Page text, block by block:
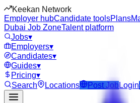
Keekan Network
Employer hubCandidate toolsPlans
Dubai Job ZoneTalent platform
Jobs▾
Employers▾
Candidates▾
Guides▾
Pricing▾
Search
Locations Post JobLogin